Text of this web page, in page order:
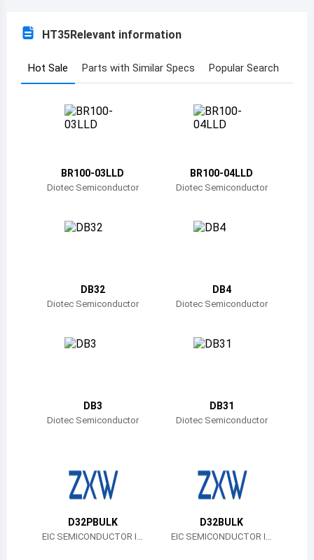
Benin
Burkina Faso
Bahamas
Central African Republic
Switzerland
HT35Relevant information
Hot Sale Parts with Similar Specs Popular Search
BR100-03LLD
Diotec Semiconductor
BR100-04LLD
Diotec Semiconductor
DB32
Diotec Semiconductor
DB4
Diotec Semiconductor
DB3
Diotec Semiconductor
DB31
Diotec Semiconductor
D32PBULK
EIC SEMICONDUCTOR IN
D32BULK
EIC SEMICONDUCTOR IN